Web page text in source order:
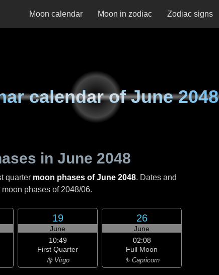
Moon calendar Moon in zodiac Zodiac signs
calendar ofJune 2048
in June 2048
quarter moon phases of June 2048. Dates and
phases of 2048/06.
19
June
10:49
First Quarter
♍ Virgo
26
June
02:08
Full Moon
♑ Capricorn